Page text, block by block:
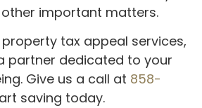
important matters.
tax appeal services,
partner dedicated to your
Give us a call at 858-
saving today.